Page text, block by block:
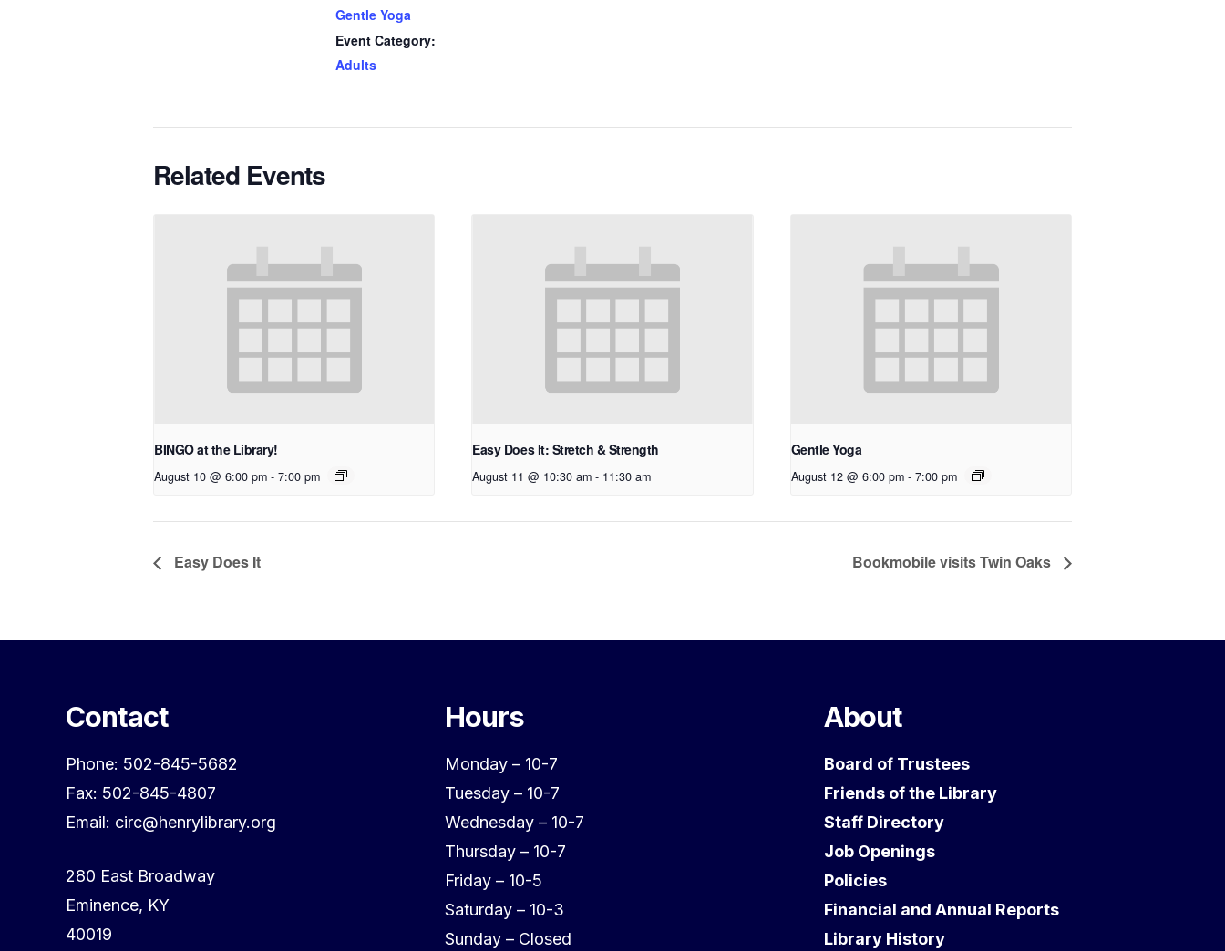
Gentle Yoga
Event Category:
Adults
Related Events
BINGO at the Library!
August 10 @ 6:00 pm - 7:00 pm
Easy Does It: Stretch & Strength
August 11 @ 10:30 am - 11:30 am
Gentle Yoga
August 12 @ 6:00 pm - 7:00 pm
Easy Does It Bookmobile visits Twin Oaks
Contact
Phone: 502-845-5682
Fax: 502-845-4807
Email: circ@henrylibrary.org
280 East Broadway
Eminence, KY
40019
Hours
Monday – 10-7
Tuesday – 10-7
Wednesday – 10-7
Thursday – 10-7
Friday – 10-5
Saturday – 10-3
Sunday – Closed
About
Board of Trustees
Friends of the Library
Staff Directory
Job Openings
Policies
Financial and Annual Reports
Library History